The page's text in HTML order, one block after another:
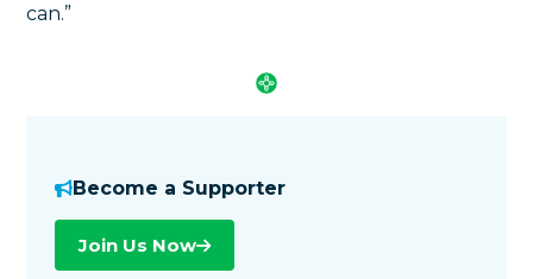
can.”
Become a Supporter
Join Us Now